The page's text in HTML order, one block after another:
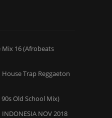
Mix 16 (Afrobeats
House Trap Reggaeton
90s Old School Mix)
INDONESIA NOV 2018